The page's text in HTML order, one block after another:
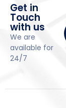
Get in
Touch
with us
We are
available for
24/7